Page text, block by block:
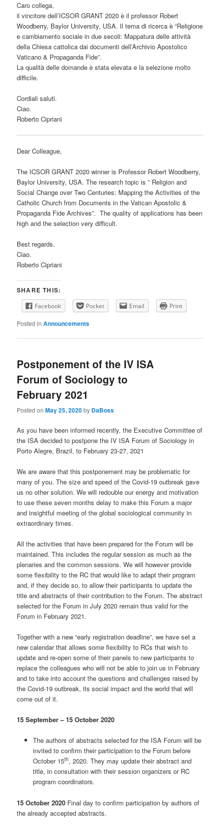
Caro collega,
il vincitore dell’ICSOR GRANT 2020 è il professor Robert
Woodberry, Baylor University, USA. Il tema di ricerca è “Religione
e cambiamento sociale in due secoli: Mappatura delle attività
della Chiesa cattolica dai documenti dell’Archivio Apostolico
Vaticano & Propaganda Fide”.
La qualità delle domande è stata elevata e la selezione molto
difficile.
Cordiali saluti.
Ciao.
Roberto Cipriani
Dear Colleague,
The ICSOR GRANT 2020 winner is Professor Robert Woodberry,
Baylor University, USA. The research topic is ” Religion and
Social Change over Two Centuries: Mapping the Activities of the
Catholic Church from Documents in the Vatican Apostolic &
Propaganda Fide Archives”. The quality of applications has been
high and the selection very difficult.
Best regards.
Ciao.
Roberto Cipriani
SHARE THIS:
Facebook Pocket Email Print
Posted in Announcements
Postponement of the IV ISA
Forum of Sociology to
February 2021
Posted onMay 25, 2020by DaBoss
As you have been informed recently, the Executive Committee of
the ISA decided to postpone the IV ISA Forum of Sociology in
Porto Alegre, Brazil, to February 23-27, 2021
We are aware that this postponement may be problematic for
many of you. The size and speed of the Covid-19 outbreak gave
us no other solution. We will redouble our energy and motivation
to use these seven months delay to make this Forum a major
and insightful meeting of the global sociological community in
extraordinary times.
All the activities that have been prepared for the Forum will be
maintained. This includes the regular session as much as the
plenaries and the common sessions. We will however provide
some flexibility to the RC that would like to adapt their program
and, if they decide so, to allow their participants to update the
title and abstracts of their contribution to the Forum. The abstract
selected for the Forum in July 2020 remain thus valid for the
Forum in February 2021.
Together with a new “early registration deadline”, we have set a
new calendar that allows some flexibility to RCs that wish to
update and re-open some of their panels to new participants to
replace the colleagues who will not be able to join us in February
and to take into account the questions and challenges raised by
the Covid-19 outbreak, its social impact and the world that will
come out of it.
15 September – 15 October 2020
The authors of abstracts selected for the ISA Forum will be
invited to confirm their participation to the Forum before
October 15th, 2020. They may update their abstract and
title, in consultation with their session organizers or RC
program coordinators.
15 October 2020 Final day to confirm participation by authors of
the already accepted abstracts.